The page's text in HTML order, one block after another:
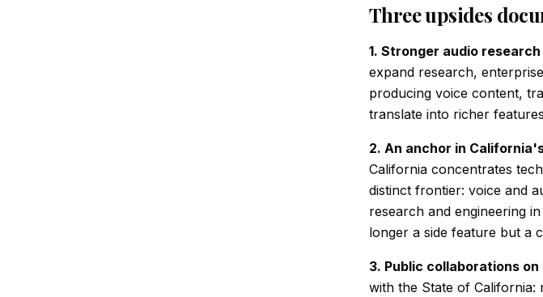
Three upsides
1. Stronger audio
expand research,
producing voice content,
translate into richer
2. An anchor in
California concentrates
distinct frontier: voice and
research and engineering
longer a side feature but a
3. Public collaborations
with the State of California: